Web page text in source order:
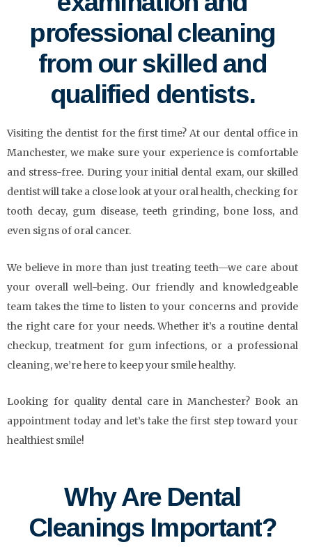
professional cleaning
from our skilled and
qualified dentists.
Visiting the dentist for the first time? At our dental office in
Manchester, we make sure your experience is comfortable
and stress-free. During your initial dental exam, our skilled
dentist will take a close look at your oral health, checking for
tooth decay, gum disease, teeth grinding, bone loss, and
even signs of oral cancer.
We believe in more than just treating teeth—we care about
your overall well-being. Our friendly and knowledgeable
team takes the time to listen to your concerns and provide
the right care for your needs. Whether it’s a routine dental
checkup, treatment for gum infections, or a professional
cleaning, we’re here to keep your smile healthy.
Looking for quality dental care in Manchester? Book an
appointment today and let’s take the first step toward your
healthiest smile!
Why Are Dental
Cleanings Important?